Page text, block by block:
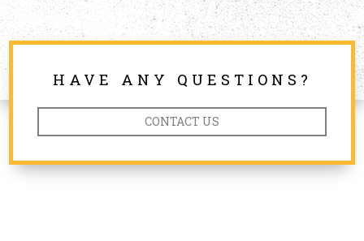
HAVE ANY QUESTIONS?
CONTACT US